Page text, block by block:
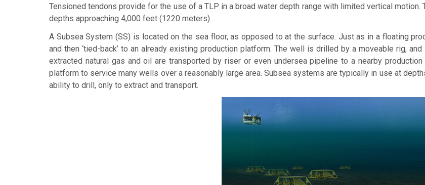
Tensioned tendons provide for the use of a TLP in a broad water depth range with limited vertical
depths approaching 4,000 feet (1220 meters).
A Subsea System (SS) is located on the sea floor, as opposed to at the surface. Just as in a floating
and then ‘tied-back’ to an already existing production platform. The well is drilled by a moveable rig,
extracted natural gas and oil are transported by riser or even undersea pipeline to a nearby
platform to service many wells over a reasonably large area. Subsea systems are typically in use at
ability to drill, only to extract and transport.